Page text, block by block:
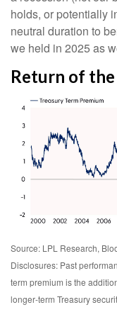
holds, or potentially
neutral duration to
we held in 2025 as
Return of
Source: LPL Research,
Disclosures: Past
term premium is the
longer‑term Treasury